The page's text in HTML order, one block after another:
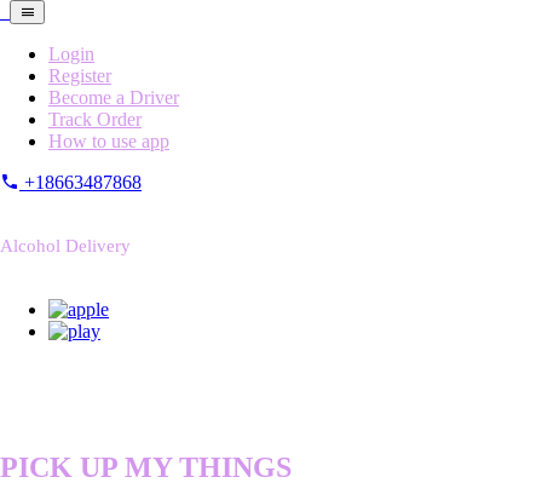
Login
Register
Become a Driver
Track Order
How to use app
+18663487868
Alcohol Delivery
PICK UP MY THINGS